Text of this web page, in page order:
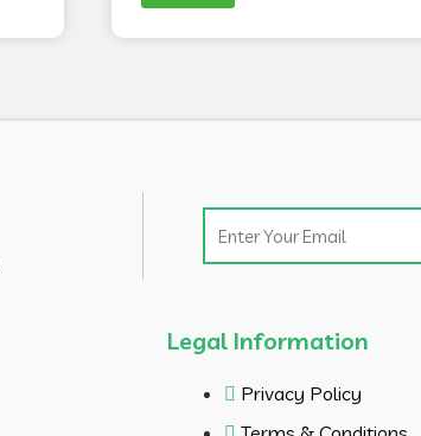
Legal Information
Privacy Policy